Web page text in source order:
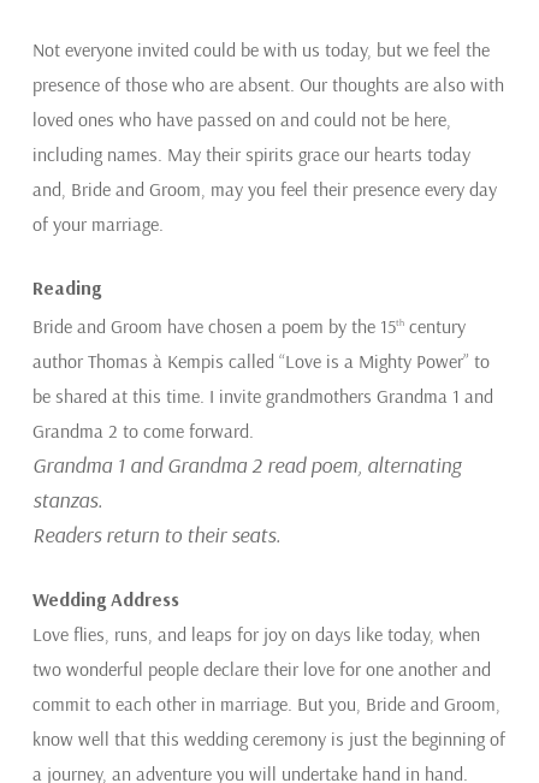
Not everyone invited could be with us today, but we feel the
presence of those who are absent. Our thoughts are also with
loved ones who have passed on and could not be here,
including names. May their spirits grace our hearts today
and, Bride and Groom, may you feel their presence every day
of your marriage.
Reading
Bride and Groom have chosen a poem by the 15thcentury
author Thomas à Kempis called “Love is a Mighty Power” to
be shared at this time. I invite grandmothers Grandma 1 and
Grandma 2 to come forward.
Grandma 1 and Grandma 2 read poem, alternating
stanzas.
Readers return to their seats.
Wedding Address
Love flies, runs, and leaps for joy on days like today, when
two wonderful people declare their love for one another and
commit to each other in marriage. But you, Bride and Groom,
know well that this wedding ceremony is just the beginning of
a journey, an adventure you will undertake hand in hand.